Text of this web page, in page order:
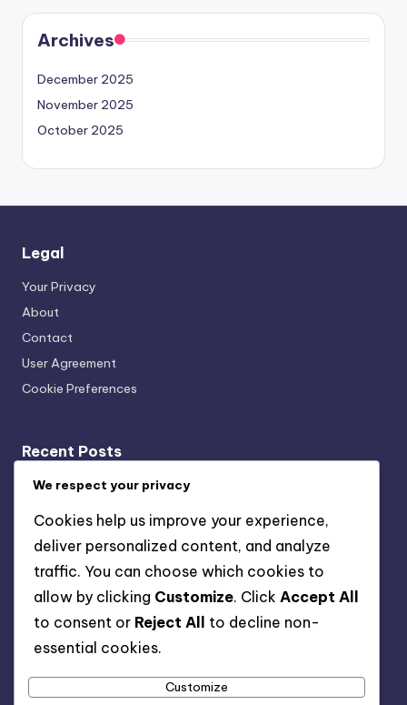
Archives
December 2025
November 2025
October 2025
Legal
Your Privacy
About
Contact
User Agreement
Cookie Preferences
Recent Posts
Acoustic Bracing Systems: Cost-Benefit, Office
Wall-Mounted vs. Ceiling-Mounted Acoustic Bracing
Systems: Which Is Better and When to Use
Acoustic Bracing Systems: Long-Term Benefits,
Musicians and Performance Quality
Acoustic Bracing Systems: Use Cases, Features, and
Value
Acoustic Bracing Systems: Sound Quality, Home
We respect your privacy
Cookies help us improve your experience,
deliver personalized content, and analyze
traffic. You can choose which cookies to
allow by clicking Customize. Click Accept All
to consent or Reject All
to decline non-
essential cookies.
Customize